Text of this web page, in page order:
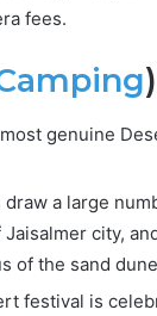
fees.
)
genuine
a large
city,
of the sand
festival is